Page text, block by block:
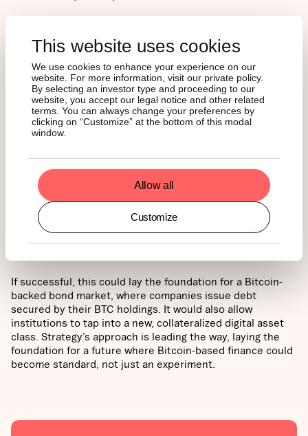
This website uses cookies
We use cookies to enhance your experience on our
website. For more information, visit our private policy.
By selecting an investor type and proceeding to our
website, you accept our legal notice and other related
terms. You can always change your preferences by
clicking on “Customize” at the bottom of this modal
window.
Allow all
Customize
With its convertible notes and preferred equity
significantly overcollateralized by Bitcoin, Strategy is
actively urging credit rating agencies to adopt a framework
to potentially recognize BTC as a high-grade reserve
asset.
If successful, this could lay the foundation for a Bitcoin-
backed bond market, where companies issue debt
secured by their BTC holdings. It would also allow
institutions to tap into a new, collateralized digital asset
class. Strategy’s approach is leading the way, laying the
foundation for a future where Bitcoin-based finance could
become standard, not just an experiment.